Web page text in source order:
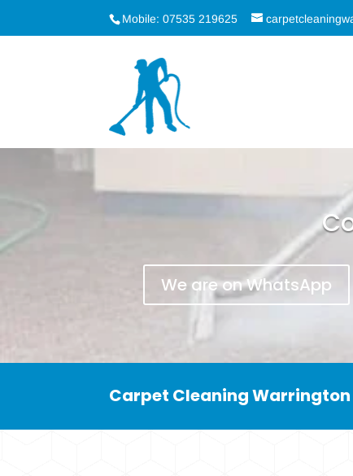
Mobile: 07535 219625
We are on WhatsApp
Carpet Cleaning Warrington